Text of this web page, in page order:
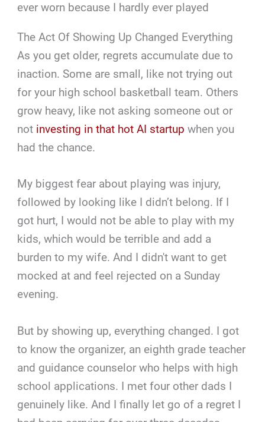
ever worn because I hardly ever played
The Act Of Showing Up Changed Everything
As you get older, regrets accumulate due to
inaction. Some are small, like not trying out
for your high school basketball team. Others
grow heavy, like not asking someone out or
not investing in that hot AI startup when you
had the chance.
My biggest fear about playing was injury,
followed by looking like I didn’t belong. If I
got hurt, I would not be able to play with my
kids, which would be terrible and add a
burden to my wife. And I didn't want to get
mocked at and feel rejected on a Sunday
evening.
But by showing up, everything changed. I got
to know the organizer, an eighth grade teacher
and guidance counselor who helps with high
school applications. I met four other dads I
genuinely like. And I finally let go of a regret I